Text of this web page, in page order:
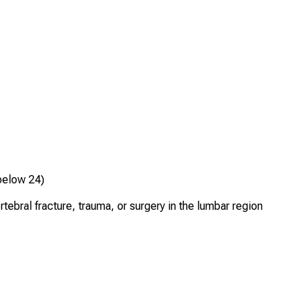
24)
fracture, trauma, or surgery in the lumbar region